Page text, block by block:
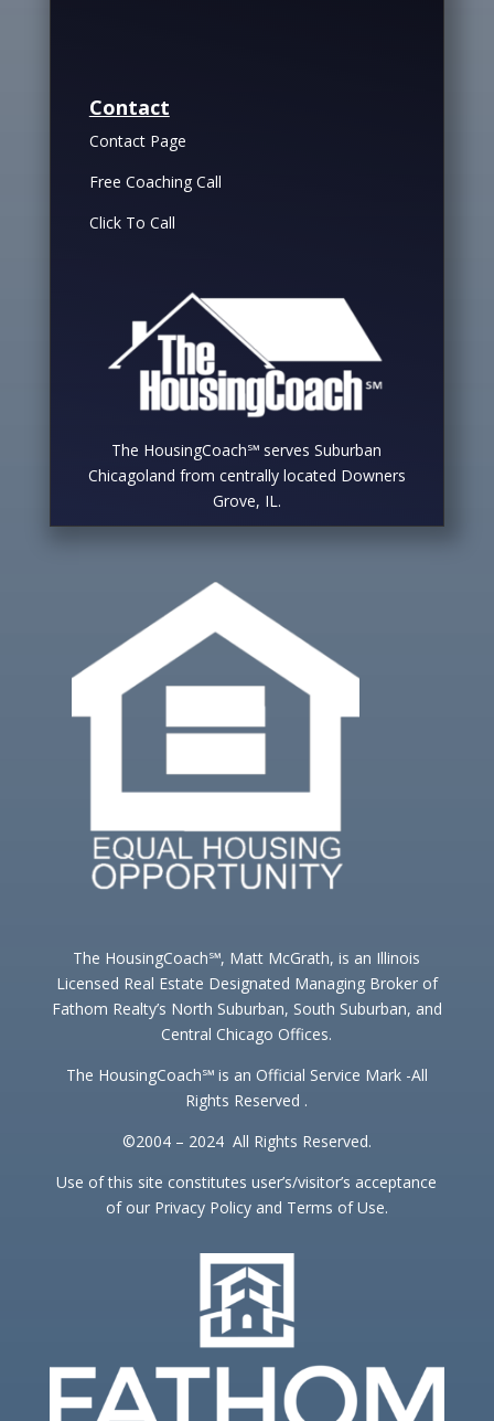
Contact
Contact Page
Free Coaching Call
Click To Call
The HousingCoach℠ serves Suburban
Chicagoland from centrally located Downers
Grove, IL.
The HousingCoach℠, Matt McGrath, is an Illinois
Licensed Real Estate Designated Managing Broker of
Fathom Realty’s North Suburban, South Suburban, and
Central Chicago Offices.
The HousingCoach℠ is an Official Service Mark -All
Rights Reserved .
©2004 – 2024 All Rights Reserved.
Use of this site constitutes user’s/visitor’s acceptance
of our Privacy Policy and Terms of Use.